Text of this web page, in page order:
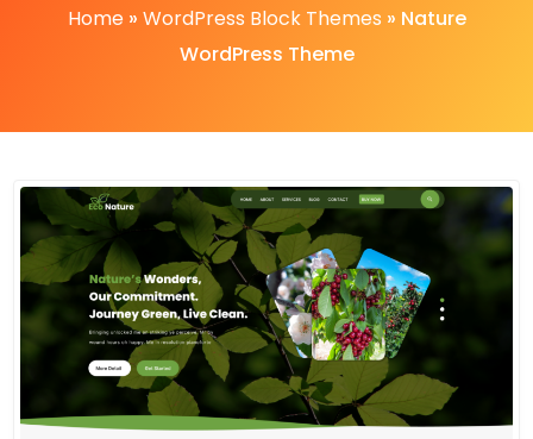
Home» WordPress Block Themes » Nature
WordPress Theme